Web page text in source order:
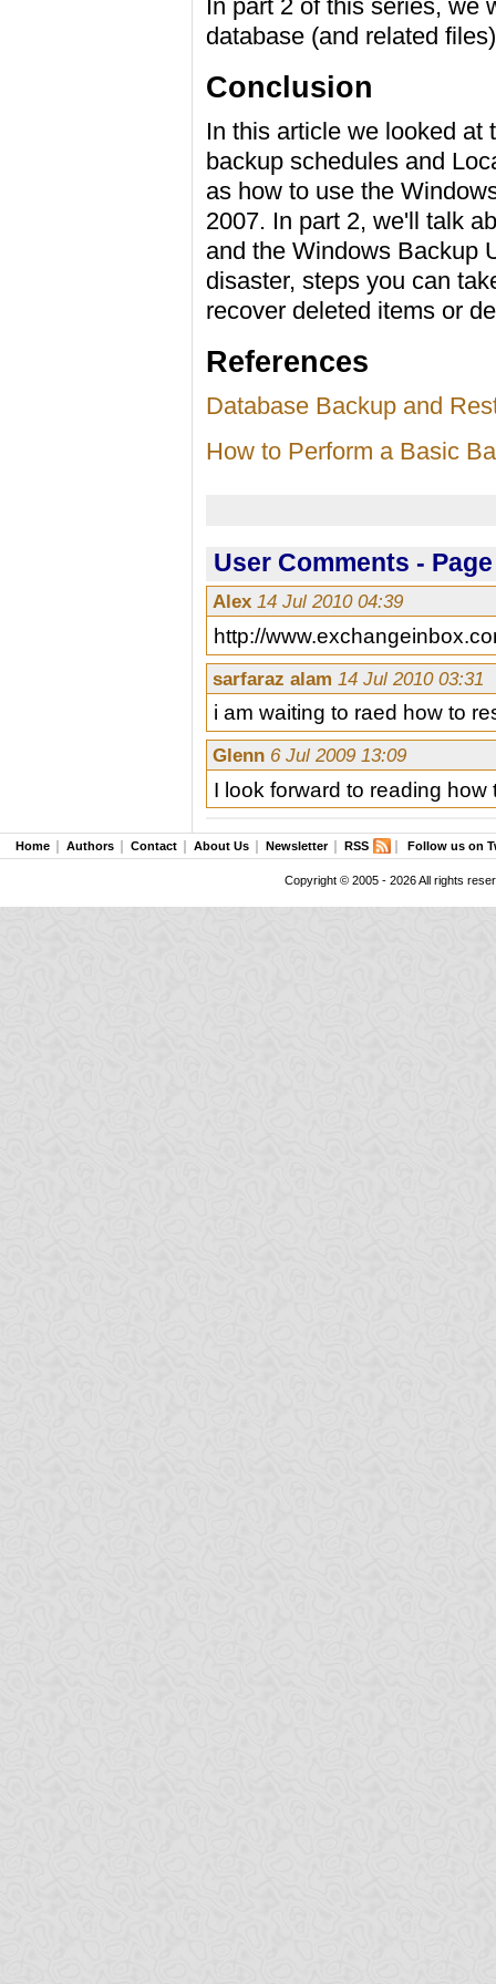
In part 2 of this series, we
database (and related
Conclusion
In this article we looked at
backup schedules and
as how to use the
2007. In part 2, we'll talk
and the Windows Backup
disaster, steps you can
recover deleted items or
References
Database Backup and
How to Perform a Basic
User Comments -
Alex14 Jul 2010 04:39
http://
sarfaraz alam 14 Jul 2010 03:31
i am waiting to raed how to
Glenn 6 Jul 2009 13:09
I look forward to reading
Home Authors Contact About Us Newsletter RSS Follow us on
Copyright © 2005 - 2026 All rights